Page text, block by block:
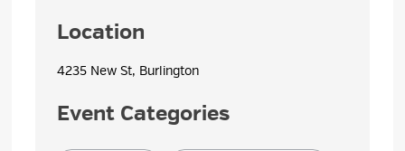
Location
4235 New St, Burlington
Event Categories